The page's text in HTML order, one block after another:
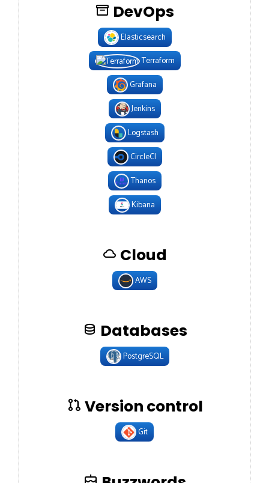
DevOps
Elasticsearch
Terraform
Grafana
Jenkins
Logstash
CircleCI
Thanos
Kibana
Cloud
AWS
Databases
PostgreSQL
Version control
Git